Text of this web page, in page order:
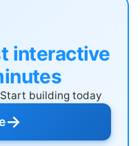
interactive
building today
→